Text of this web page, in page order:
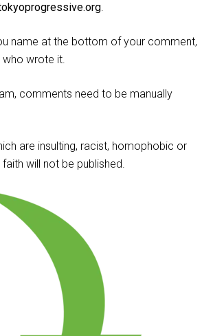
.
name at the bottom of your comment,
wrote it.
comments need to be manually
are insulting, racist, homophobic or
will not be published.